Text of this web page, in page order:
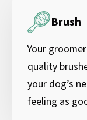
Brush
Your
quality
your dog’s
feeling as